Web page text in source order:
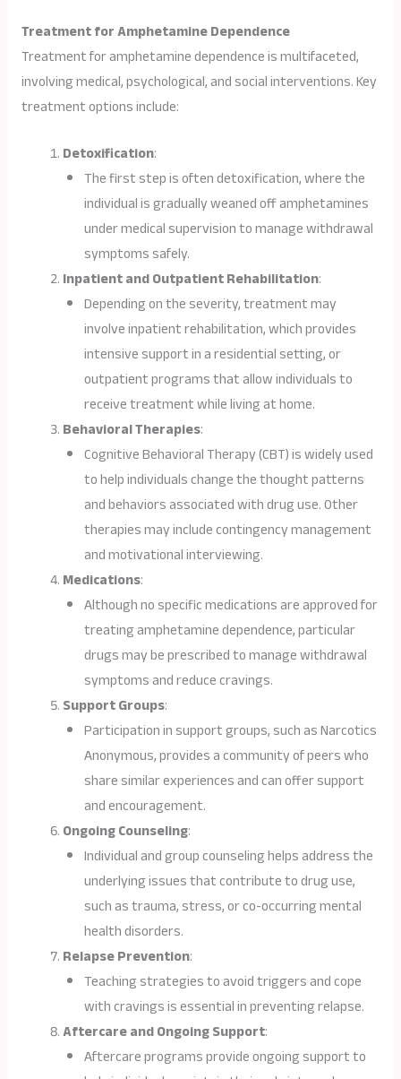
Treatment for Amphetamine Dependence
Treatment for amphetamine dependence is multifaceted,
involving medical, psychological, and social interventions. Key
treatment options include:
Detoxification:
The first step is often detoxification, where the
individual is gradually weaned off amphetamines
under medical supervision to manage withdrawal
symptoms safely.
Inpatient and Outpatient Rehabilitation:
Depending on the severity, treatment may
involve inpatient rehabilitation, which provides
intensive support in a residential setting, or
outpatient programs that allow individuals to
receive treatment while living at home.
Behavioral Therapies:
Cognitive Behavioral Therapy (CBT) is widely used
to help individuals change the thought patterns
and behaviors associated with drug use. Other
therapies may include contingency management
and motivational interviewing.
Medications:
Although no specific medications are approved for
treating amphetamine dependence, particular
drugs may be prescribed to manage withdrawal
symptoms and reduce cravings.
Support Groups:
Participation in support groups, such as Narcotics
Anonymous, provides a community of peers who
share similar experiences and can offer support
and encouragement.
Ongoing Counseling:
Individual and group counseling helps address the
underlying issues that contribute to drug use,
such as trauma, stress, or co-occurring mental
health disorders.
Relapse Prevention:
Teaching strategies to avoid triggers and cope
with cravings is essential in preventing relapse.
Aftercare and Ongoing Support:
Aftercare programs provide ongoing support to